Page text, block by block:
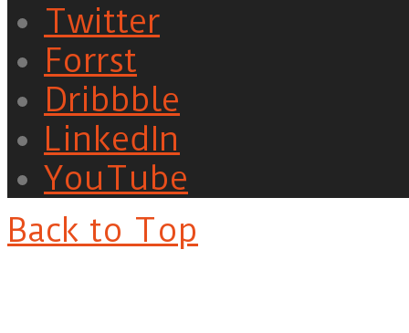
Twitter
Forrst
Dribbble
LinkedIn
YouTube
Back to Top